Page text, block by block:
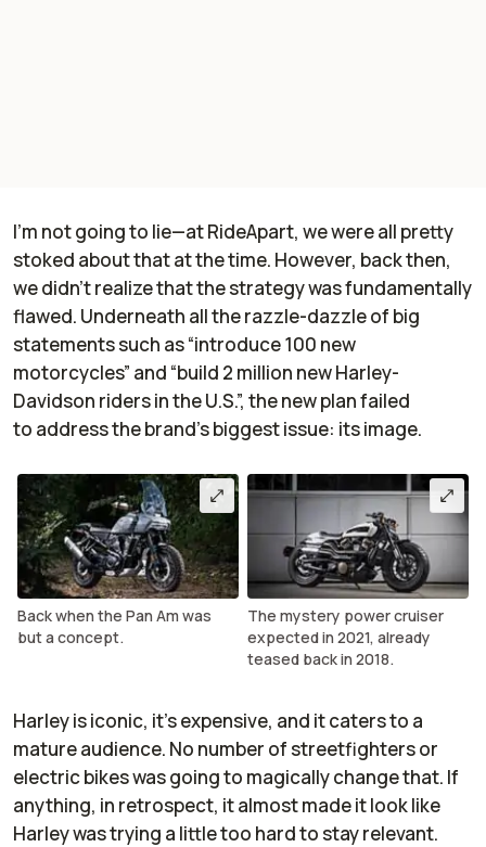
I’m not going to lie—at RideApart, we were all pretty
stoked about that at the time. However, back then,
we didn’t realize that the strategy was fundamentally
flawed. Underneath all the razzle-dazzle of big
statements such as “introduce 100 new
motorcycles” and “build 2 million new Harley-
Davidson riders in the U.S.”, the new plan failed
to address the brand’s biggest issue: its image.
Back when the Pan Am was
but a concept.
The mystery power cruiser
expected in 2021, already
teased back in 2018.
Harley is iconic, it’s expensive, and it caters to a
mature audience. No number of streetfighters or
electric bikes was going to magically change that. If
anything, in retrospect, it almost made it look like
Harley was trying a little too hard to stay relevant.